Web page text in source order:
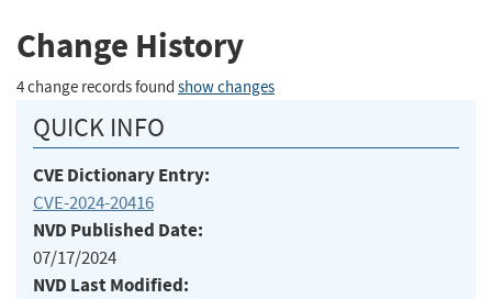
Change History
4 change records found show changes
QUICK INFO
CVE Dictionary Entry:
CVE-2024-20416
NVD Published Date:
07/17/2024
NVD Last Modified: